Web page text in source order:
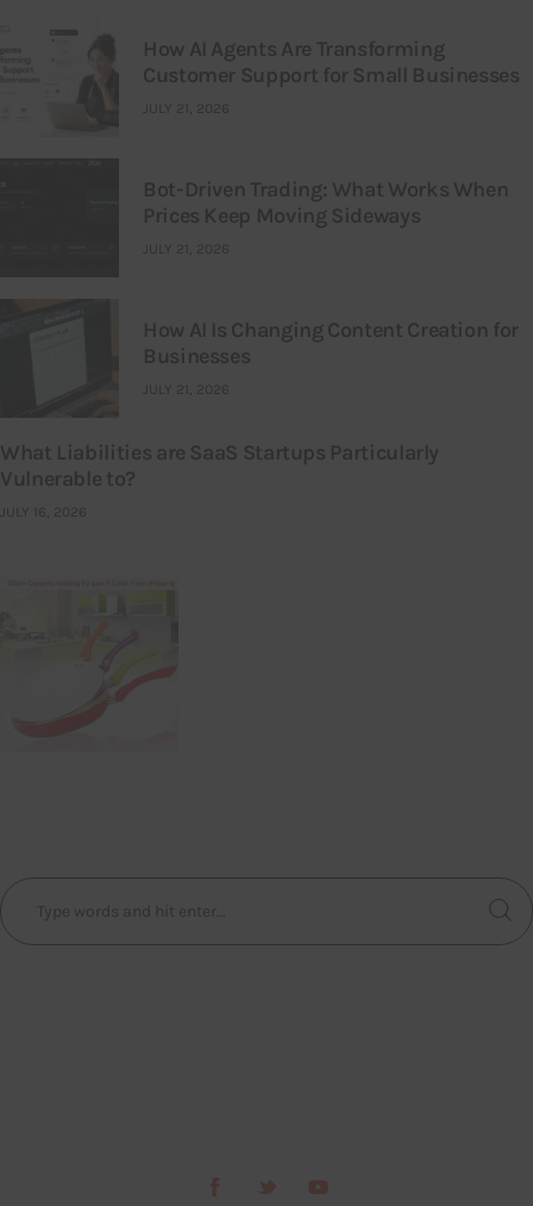
How AI Agents Are Transforming
Customer Support for Small Businesses
JULY 21, 2026
Bot-Driven Trading: What Works When
Prices Keep Moving Sideways
JULY 21, 2026
How AI Is Changing Content Creation for
Businesses
JULY 21, 2026
What Liabilities are SaaS Startups Particularly
Vulnerable to?
JULY 16, 2026